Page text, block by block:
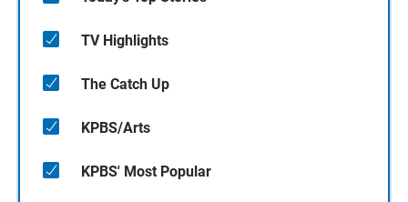
TV Highlights
The Catch Up
KPBS/Arts
KPBS' Most Popular